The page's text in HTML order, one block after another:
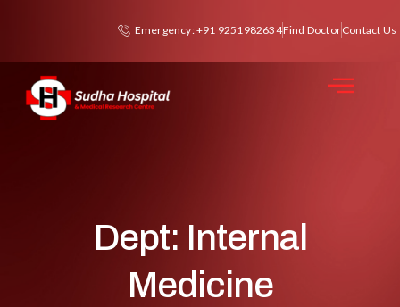
Emergency: +91 9251982634Find DoctorContact Us
Dept: Internal
Medicine